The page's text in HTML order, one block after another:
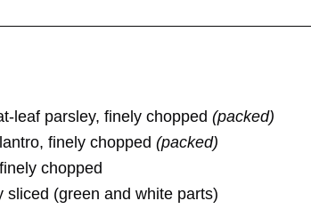
leaf parsley, finely chopped (packed)
finely chopped (packed)
chopped
sliced (green and white parts)